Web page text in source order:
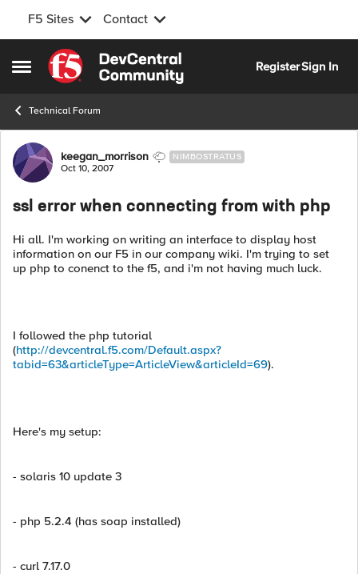
F5 Sites Contact
Open Side Menu
Skip to content
RegisterSign In
Technical Forum
Forum Discussion
keegan_morrison NIMBOSTRATUS
Oct 10, 2007
ssl error when connecting from with php
Hi all. I'm working on writing an interface to display host
information on our F5 in our company wiki. I'm trying to set
up php to conenct to the f5, and i'm not having much luck.
I followed the php tutorial
(http://devcentral.f5.com/Default.aspx?
tabid=63&articleType=ArticleView&articleId=69).
Here's my setup:
- solaris 10 update 3
- php 5.2.4 (has soap installed)
- curl 7.17.0